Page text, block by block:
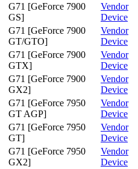
G71 [GeForce 7900
GS]
Vendor
Device
G71 [GeForce 7900
GT/GTO]
Vendor
Device
G71 [GeForce 7900
GTX]
Vendor
Device
G71 [GeForce 7900
GX2]
Vendor
Device
G71 [GeForce 7950
GT AGP]
Vendor
Device
G71 [GeForce 7950
GT]
Vendor
Device
G71 [GeForce 7950
GX2]
Vendor
Device